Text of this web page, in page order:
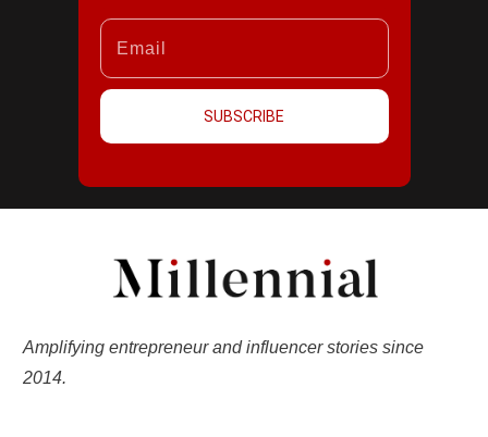
SUBSCRIBE
Amplifying entrepreneur and influencer stories since
2014.